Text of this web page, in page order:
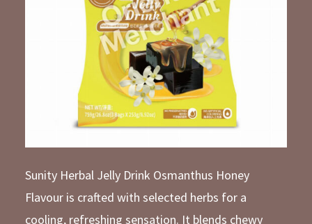
Sunity Herbal Jelly Drink Osmanthus Honey
Flavour is crafted with selected herbs for a
cooling, refreshing sensation. It blends chewy